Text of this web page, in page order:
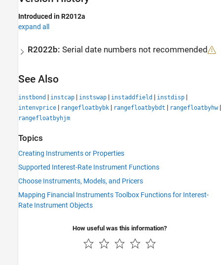
Introduced in R2012a
expand all
R2022b:Serial date numbers not recommended
See Also
instbond | instcap | instswap | instaddfield | instdisp |
intenvprice | rangefloatbybk | rangefloatbybdt | rangefloatbyhw|
rangefloatbyhjm
Topics
Creating Instruments or Properties
Supported Interest-Rate Instrument Functions
Choose Instruments, Models, and Pricers
Mapping Financial Instruments Toolbox Functions for Interest-
Rate Instrument Objects
How useful was this information?